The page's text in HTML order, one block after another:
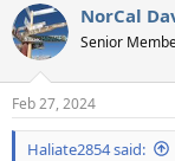
c
t
i
s
:
NorCal
Senior
Feb 27, 2024
Haliate2854 said: